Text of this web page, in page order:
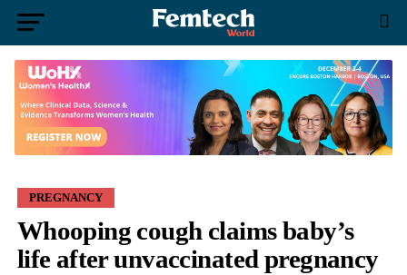
PREGNANCY
Whooping cough claims baby’s
life after unvaccinated pregnancy